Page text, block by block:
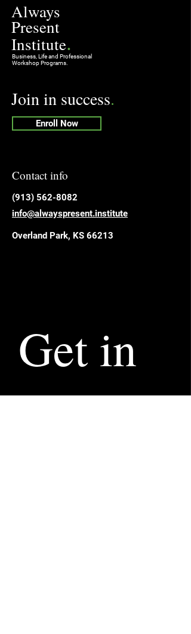
Always
Present
Institute.
Business, Life and Professional
Workshop Programs.
Join in success.
Enroll Now
Contact info
​(913) 562-8082
info@alwayspresent.institute
Overland Park, KS 66213
Get in